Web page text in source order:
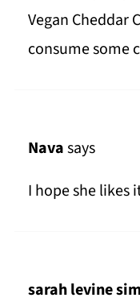
Vegan Cheddar
consume some
Navasays
I hope she likes
sarah levine